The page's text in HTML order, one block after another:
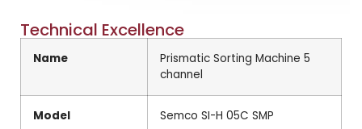
Technical Excellence
Name
Prismatic Sorting Machine 5
channel
Model Semco SI-H 05C SMP